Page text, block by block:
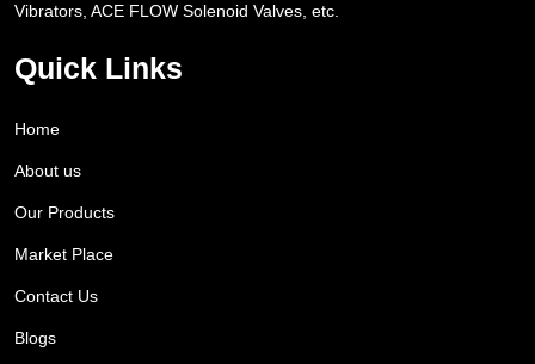
Vibrators, ACE FLOW Solenoid Valves, etc.
Quick Links
Home
About us
Our Products
Market Place
Contact Us
Blogs